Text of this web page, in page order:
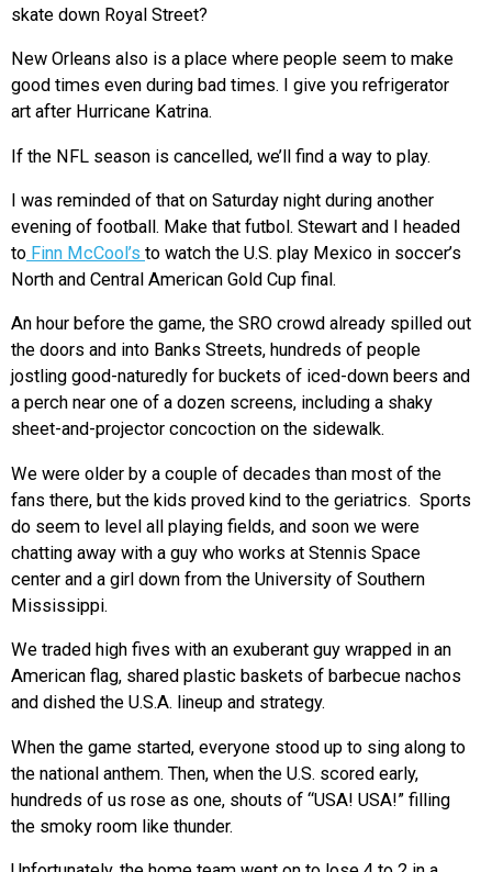
skate down Royal Street?
New Orleans also is a place where people seem to make
good times even during bad times. I give you refrigerator
art after Hurricane Katrina.
If the NFL season is cancelled, we’ll find a way to play.
I was reminded of that on Saturday night during another
evening of football. Make that futbol. Stewart and I headed
to Finn McCool’s to watch the U.S. play Mexico in soccer’s
North and Central American Gold Cup final.
An hour before the game, the SRO crowd already spilled out
the doors and into Banks Streets, hundreds of people
jostling good-naturedly for buckets of iced-down beers and
a perch near one of a dozen screens, including a shaky
sheet-and-projector concoction on the sidewalk.
We were older by a couple of decades than most of the
fans there, but the kids proved kind to the geriatrics. Sports
do seem to level all playing fields, and soon we were
chatting away with a guy who works at Stennis Space
center and a girl down from the University of Southern
Mississippi.
We traded high fives with an exuberant guy wrapped in an
American flag, shared plastic baskets of barbecue nachos
and dished the U.S.A. lineup and strategy.
When the game started, everyone stood up to sing along to
the national anthem. Then, when the U.S. scored early,
hundreds of us rose as one, shouts of “USA! USA!” filling
the smoky room like thunder.